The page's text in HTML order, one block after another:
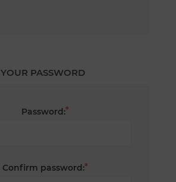
YOUR PASSWORD
Password:*
Confirm password:*